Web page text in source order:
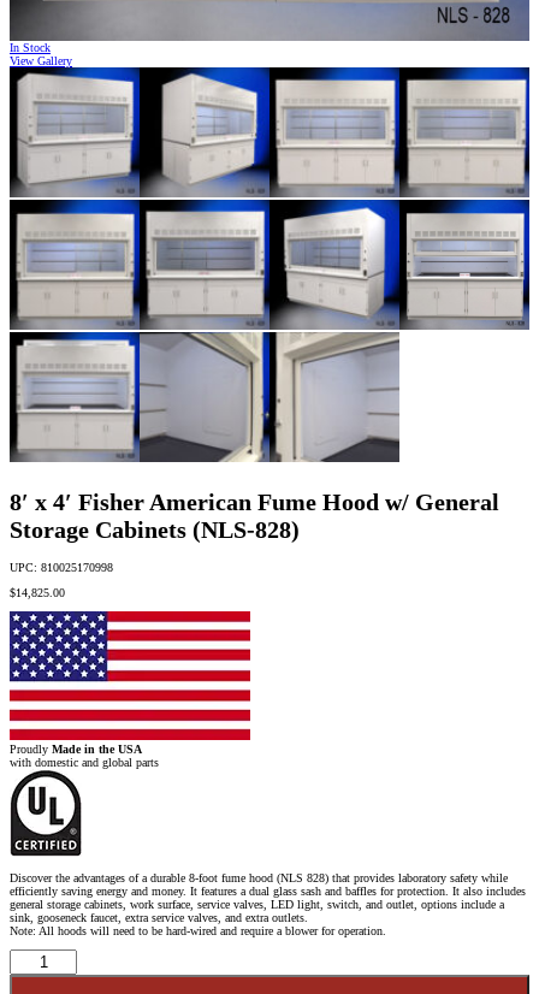
In Stock
View Gallery
8′ x 4′ Fisher American Fume Hood w/ General
Storage Cabinets (NLS-828)
UPC: 810025170998
$14,825.00
Proudly Made in the USA
with domestic and global parts
Discover the advantages of a durable 8-foot fume hood (NLS 828) that provides laboratory safety while
efficiently saving energy and money. It features a dual glass sash and baffles for protection. It also includes
general storage cabinets, work surface, service valves, LED light, switch, and outlet, options include a
sink, gooseneck faucet, extra service valves, and extra outlets.
Note: All hoods will need to be hard-wired and require a blower for operation.
8'
4'